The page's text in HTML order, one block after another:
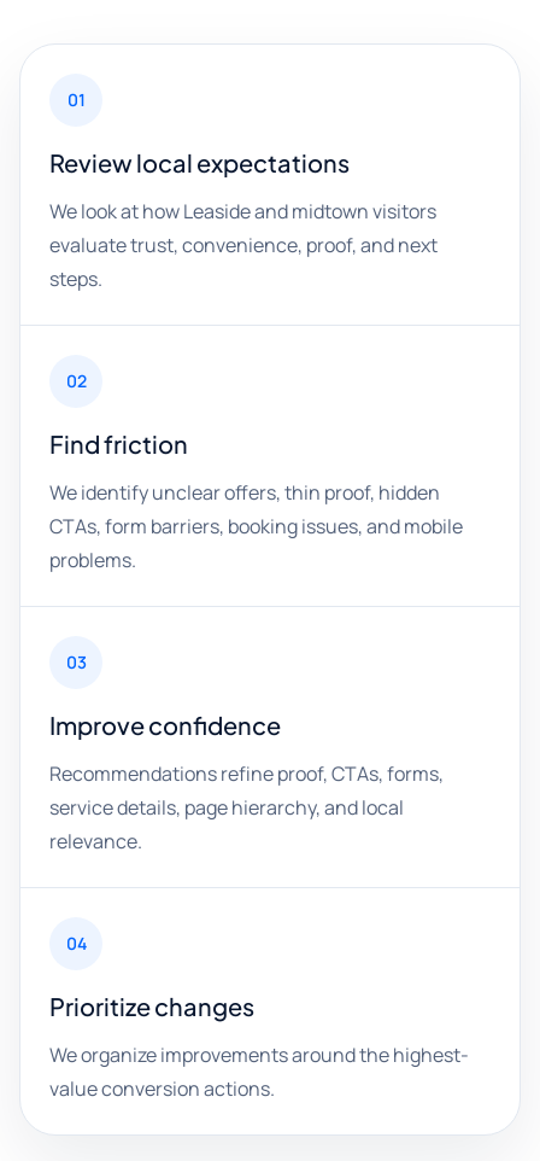
01
Review local expectations
We look at how Leaside and midtown visitors
evaluate trust, convenience, proof, and next
steps.
02
Find friction
We identify unclear offers, thin proof, hidden
CTAs, form barriers, booking issues, and mobile
problems.
03
Improve confidence
Recommendations refine proof, CTAs, forms,
service details, page hierarchy, and local
relevance.
04
Prioritize changes
We organize improvements around the highest-
value conversion actions.